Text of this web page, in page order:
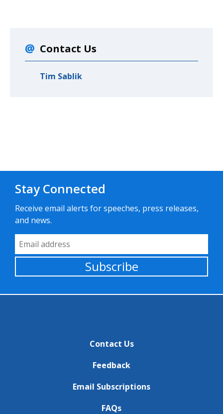
Contact Us
Tim Sablik
Stay Connected
Receive email alerts for speeches, press releases,
and news.
Email Address
Subscribe
Contact Us
Feedback
Email Subscriptions
FAQs